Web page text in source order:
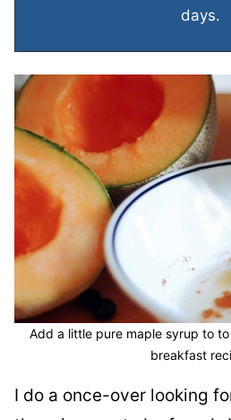
days.
Add a little pure maple syrup to
breakfast
I do a once-over looking